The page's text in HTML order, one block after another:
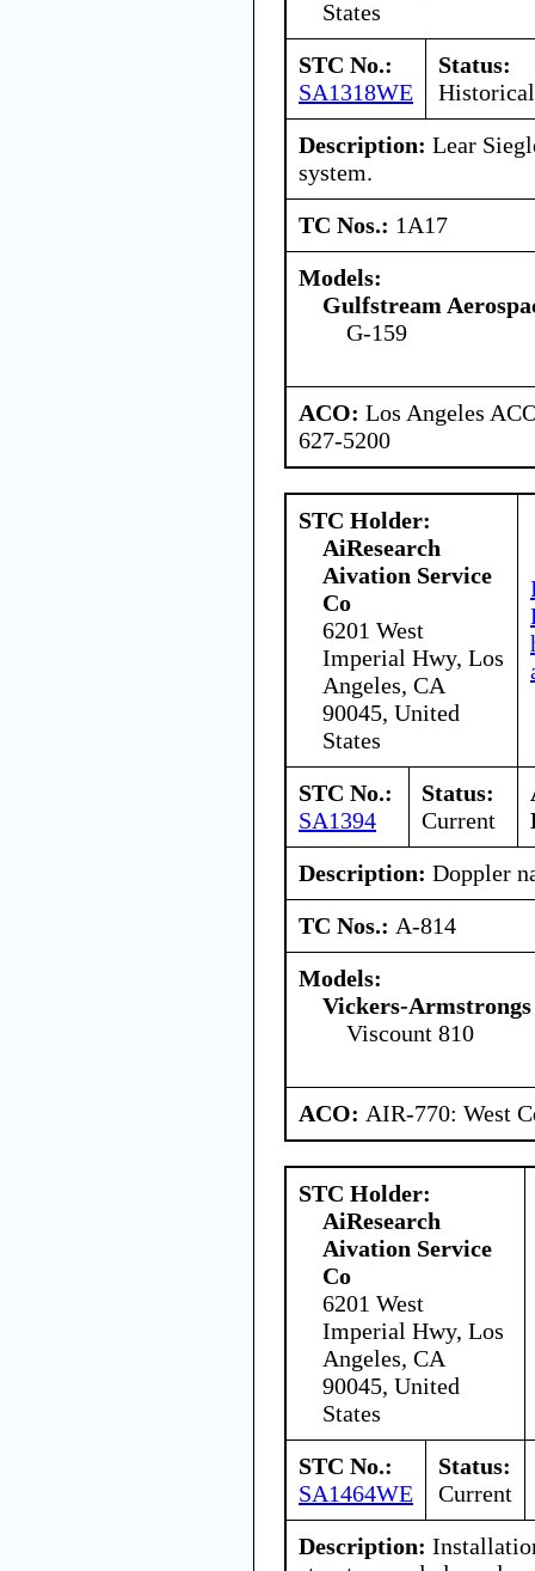
States
STC No.:
SA1318WE
Status:
Historical
Description: Lear
system.
TC Nos.: 1A17
Models:
Gulfstream
G-159
ACO: Los Angeles
627-5200
STC Holder:
AiResearch
Aivation Service
Co
6201 West
Imperial Hwy, Los
Angeles, CA
90045, United
States
STC No.:
SA1394
Status:
Current
Description: Doppler
TC Nos.: A-814
Models:
Vickers-
Viscount 810
ACO: AIR-770: West
STC Holder:
AiResearch
Aivation Service
Co
6201 West
Imperial Hwy, Los
Angeles, CA
90045, United
States
STC No.:
SA1464WE
Status:
Current
Description: